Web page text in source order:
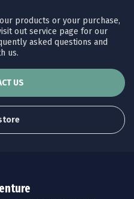
products or your purchase,
out service page for our
asked questions and
us.
US